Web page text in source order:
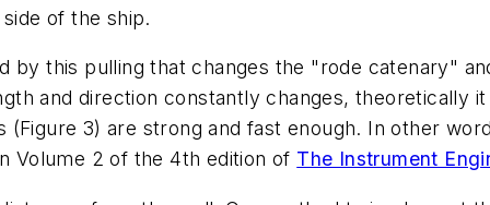
of the ship.
by this pulling that changes the "rode catenary"
and direction constantly changes, theoretically
(Figure 3) are strong and fast enough. In other
Volume 2 of the 4th edition of The Instrument